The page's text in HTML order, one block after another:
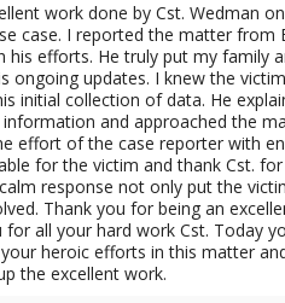
work done by Cst. Wedman
case. I reported the matter from
his efforts. He truly put my family
ongoing updates. I knew the
initial collection of data. He
and approached the
effort of the case reporter with
for the victim and thank Cst.
response not only put the
Thank you for being an
all your hard work Cst. Today
heroic efforts in this matter
the excellent work.